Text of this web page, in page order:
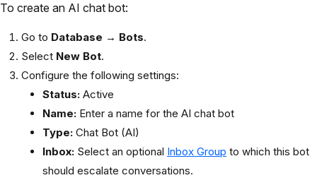
To create an AI chat bot:
Go to Database → Bots.
Select New Bot.
Configure the following settings:
Status: Active
Name: Enter a name for the AI chat bot
Type: Chat Bot (AI)
Inbox: Select an optional Inbox Group to which this bot
should escalate conversations.